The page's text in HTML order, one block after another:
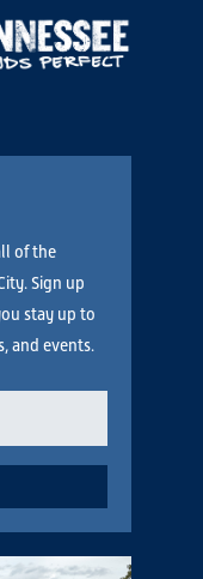
of the
Sign up
stay up to
and events.